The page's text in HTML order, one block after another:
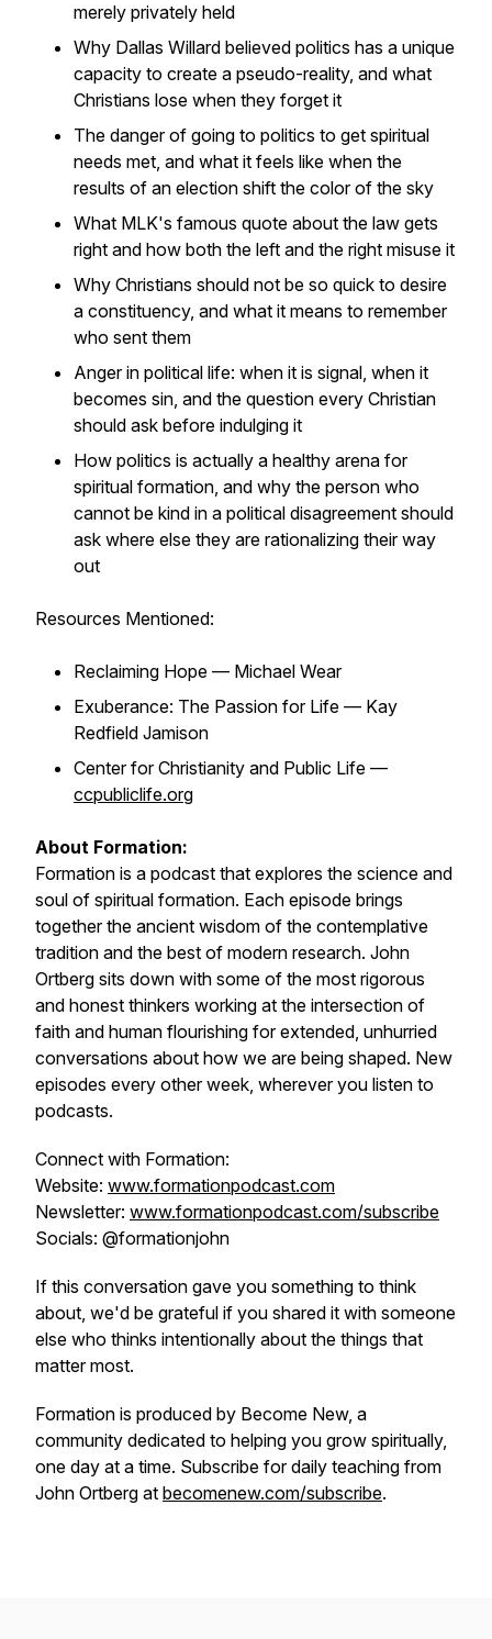
merely privately held
Why Dallas Willard believed politics has a unique
capacity to create a pseudo-reality, and what
Christians lose when they forget it
The danger of going to politics to get spiritual
needs met, and what it feels like when the
results of an election shift the color of the sky
What MLK's famous quote about the law gets
right and how both the left and the right misuse it
Why Christians should not be so quick to desire
a constituency, and what it means to remember
who sent them
Anger in political life: when it is signal, when it
becomes sin, and the question every Christian
should ask before indulging it
How politics is actually a healthy arena for
spiritual formation, and why the person who
cannot be kind in a political disagreement should
ask where else they are rationalizing their way
out
Resources Mentioned:
Reclaiming Hope — Michael Wear
Exuberance: The Passion for Life — Kay
Redfield Jamison
Center for Christianity and Public Life —
ccpubliclife.org
About Formation:
Formation is a podcast that explores the science and
soul of spiritual formation. Each episode brings
together the ancient wisdom of the contemplative
tradition and the best of modern research. John
Ortberg sits down with some of the most rigorous
and honest thinkers working at the intersection of
faith and human flourishing for extended, unhurried
conversations about how we are being shaped. New
episodes every other week, wherever you listen to
podcasts.
Connect with Formation:
Website: www.formationpodcast.com
Newsletter: www.formationpodcast.com/subscribe
Socials: @formationjohn
If this conversation gave you something to think
about, we'd be grateful if you shared it with someone
else who thinks intentionally about the things that
matter most.
Formation is produced by Become New, a
community dedicated to helping you grow spiritually,
one day at a time. Subscribe for daily teaching from
John Ortberg at becomenew.com/subscribe.